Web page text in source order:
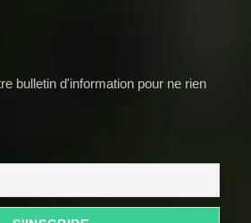
bulletin d'information pour ne rien